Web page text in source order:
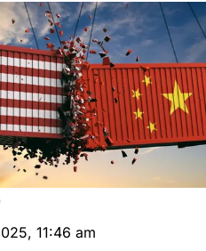
11:46 am